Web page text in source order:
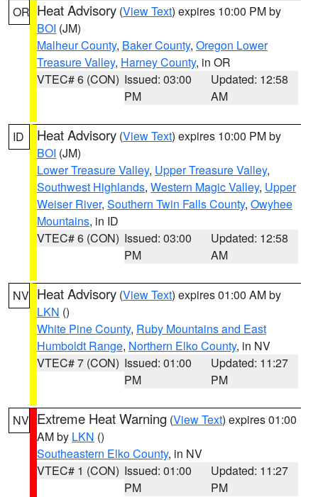
OR Heat Advisory (View Text) expires 10:00 PM by
BOI (JM)
Malheur County, Baker County, Oregon Lower
Treasure Valley, Harney County, in OR
VTEC# 6 (CON) Issued: 03:00
PM
Updated: 12:58
AM
ID Heat Advisory (View Text) expires 10:00 PM by
BOI (JM)
Lower Treasure Valley, Upper Treasure Valley,
Southwest Highlands, Western Magic Valley, Upper
Weiser River, Southern Twin Falls County, Owyhee
Mountains, in ID
VTEC# 6 (CON) Issued: 03:00
PM
Updated: 12:58
AM
NV Heat Advisory (View Text) expires 01:00 AM by
LKN ()
White Pine County, Ruby Mountains and East
Humboldt Range, Northern Elko County, in NV
VTEC# 7 (CON) Issued: 01:00
PM
Updated: 11:27
PM
NV Extreme Heat Warning (View Text) expires 01:00
AM by LKN ()
Southeastern Elko County, in NV
VTEC# 1 (CON) Issued: 01:00
PM
Updated: 11:27
PM